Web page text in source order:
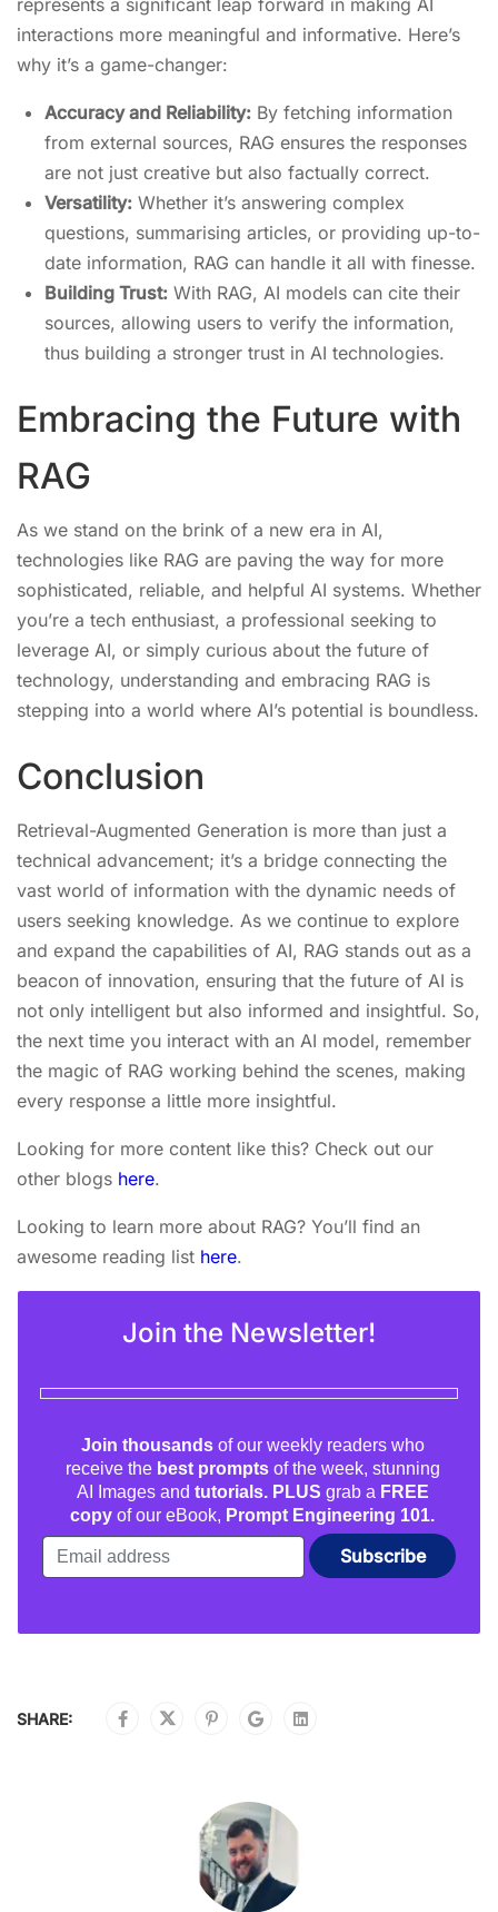
represents a significant leap forward in making AI
interactions more meaningful and informative. Here’s
why it’s a game-changer:
Accuracy and Reliability: By fetching information
from external sources, RAG ensures the responses
are not just creative but also factually correct.
Versatility: Whether it’s answering complex
questions, summarising articles, or providing up-to-
date information, RAG can handle it all with finesse.
Building Trust: With RAG, AI models can cite their
sources, allowing users to verify the information,
thus building a stronger trust in AI technologies.
Embracing the Future with
RAG
As we stand on the brink of a new era in AI,
technologies like RAG are paving the way for more
sophisticated, reliable, and helpful AI systems. Whether
you’re a tech enthusiast, a professional seeking to
leverage AI, or simply curious about the future of
technology, understanding and embracing RAG is
stepping into a world where AI’s potential is boundless.
Conclusion
Retrieval-Augmented Generation is more than just a
technical advancement; it’s a bridge connecting the
vast world of information with the dynamic needs of
users seeking knowledge. As we continue to explore
and expand the capabilities of AI, RAG stands out as a
beacon of innovation, ensuring that the future of AI is
not only intelligent but also informed and insightful. So,
the next time you interact with an AI model, remember
the magic of RAG working behind the scenes, making
every response a little more insightful.
Looking for more content like this? Check out our
other blogs here.
Looking to learn more about RAG? You’ll find an
awesome reading list here.
Join the Newsletter!
Join thousandsof our weekly readers who
receive thebest promptsof the week, stunning
AI Images and tutorials. PLUS grab a FREE
copy of our eBook, Prompt Engineering 101.
SHARE: